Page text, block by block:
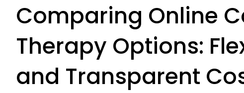
Comparing Online
Therapy Options:
and Transparent